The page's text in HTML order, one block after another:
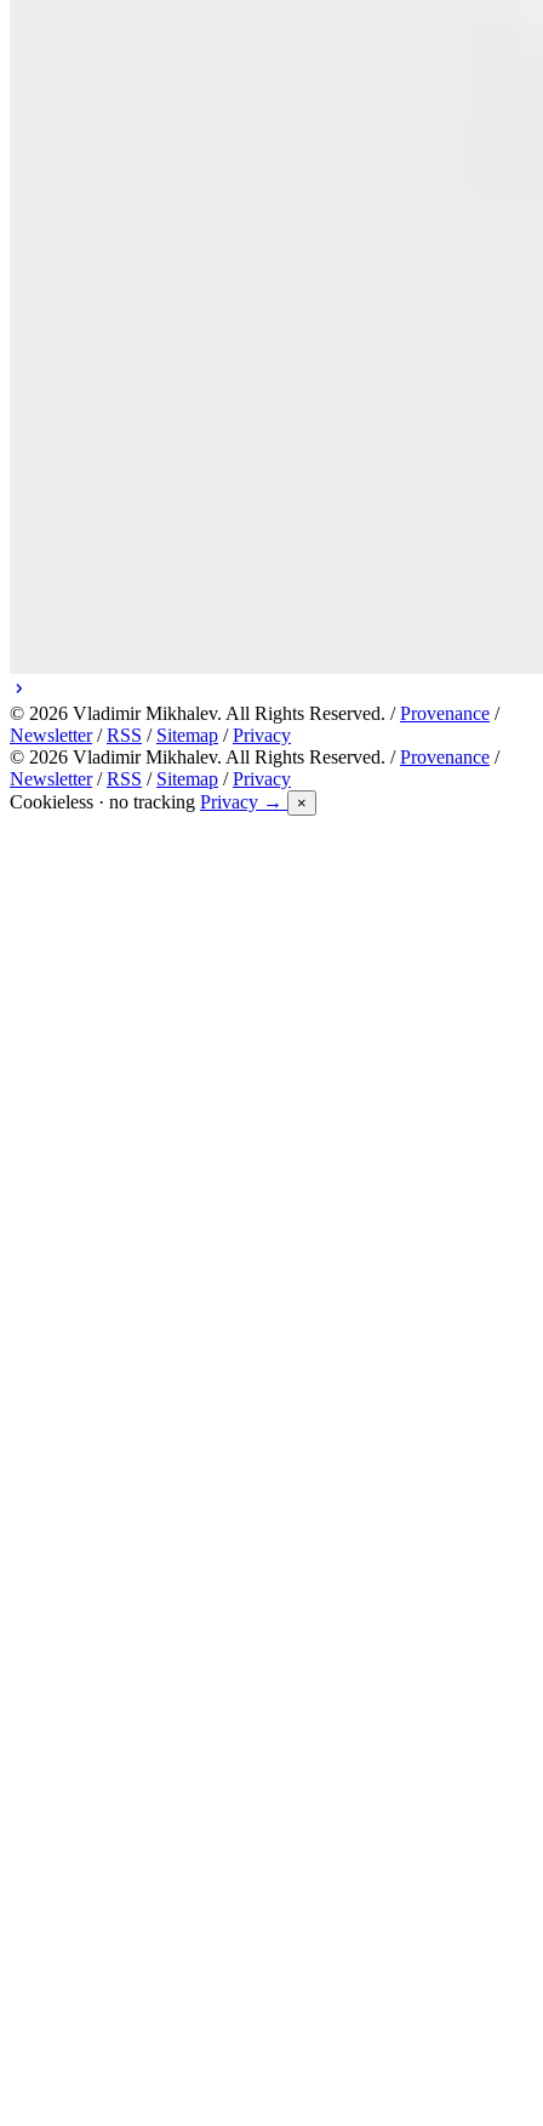
© 2026 Vladimir Mikhalev. All Rights Reserved. /Provenance /
Newsletter/RSS / Sitemap /Privacy
© 2026 Vladimir Mikhalev. All Rights Reserved. /Provenance /
Newsletter/RSS / Sitemap /Privacy
Cookieless · no tracking Privacy → ×